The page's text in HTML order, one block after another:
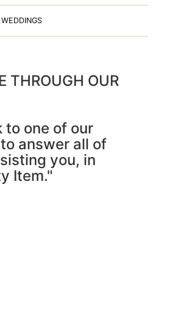
WEDDINGS
THROUGH OUR
to one of our
answer all of
you, in
Item."